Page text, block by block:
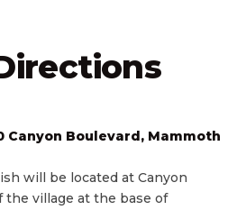
Canyon Boulevard, Mammoth
will be located at Canyon
the village at the base of